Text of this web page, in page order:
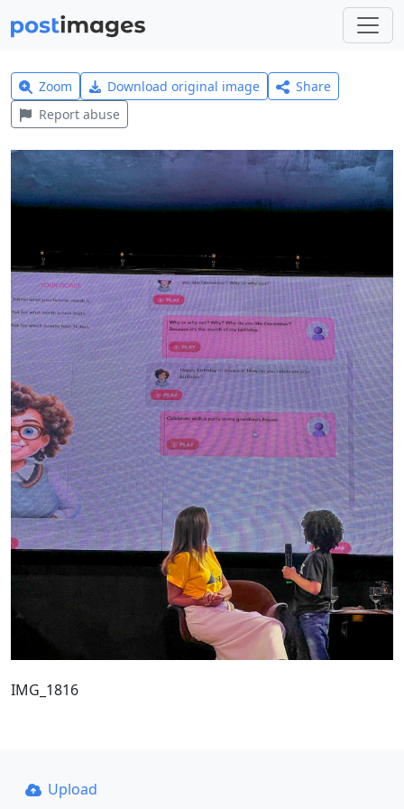
Zoom Download original image
Share
Report abuse
IMG_1816
Upload